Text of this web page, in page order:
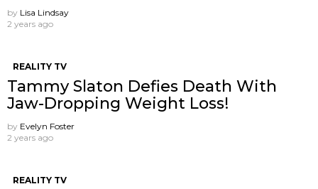
by Lisa Lindsay
2 years ago
REALITY TV
Tammy Slaton Defies Death With
Jaw-Dropping Weight Loss!
by Evelyn Foster
2 years ago
REALITY TV